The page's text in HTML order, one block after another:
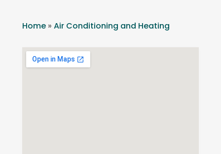
Home» Air Conditioning and Heating